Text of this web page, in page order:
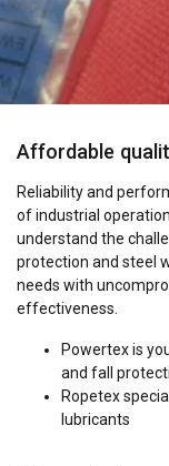
Affordable
Reliability and
of industrial
understand the
protection and steel
needs with
effectiveness.
Powertexis
and fall
Ropetex
lubricants